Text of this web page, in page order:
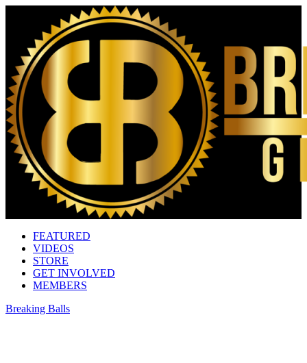
FEATURED
VIDEOS
STORE
GET INVOLVED
MEMBERS
Breaking Balls